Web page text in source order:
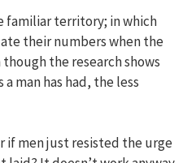
familiar territory; in which
their numbers when the
the research shows
man has had, the less
if men just resisted the urge